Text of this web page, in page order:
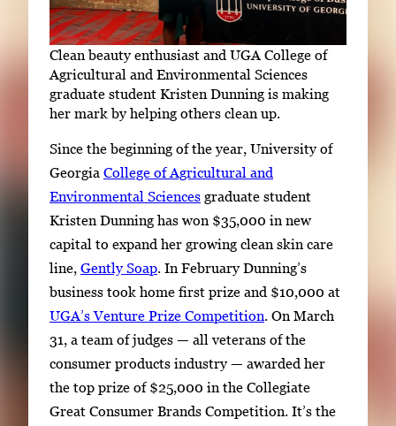
Clean beauty enthusiast and UGA College of
Agricultural and Environmental Sciences
graduate student Kristen Dunning is making
her mark by helping others clean up.
Since the beginning of the year, University of
Georgia College of Agricultural and
Environmental Sciences graduate student
Kristen Dunning has won $35,000 in new
capital to expand her growing clean skin care
line, Gently Soap. In February Dunning’s
business took home first prize and $10,000 at
UGA’s Venture Prize Competition. On March
31, a team of judges — all veterans of the
consumer products industry — awarded her
the top prize of $25,000 in the Collegiate
Great Consumer Brands Competition. It’s the